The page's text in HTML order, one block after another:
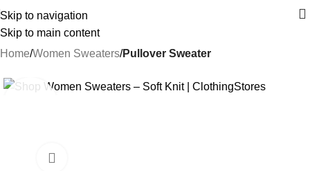
Skip to navigation
Skip to main content
Home Women Sweaters Pullover Sweater